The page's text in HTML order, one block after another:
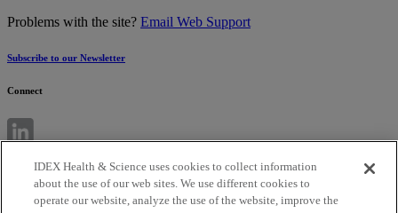
Problems with the site? Email Web Support
Subscribe to our Newsletter
Connect
IDEX Health & Science uses cookies to collect information
about the use of our web sites. We use different cookies to
operate our website, analyze the use of the website, improve the